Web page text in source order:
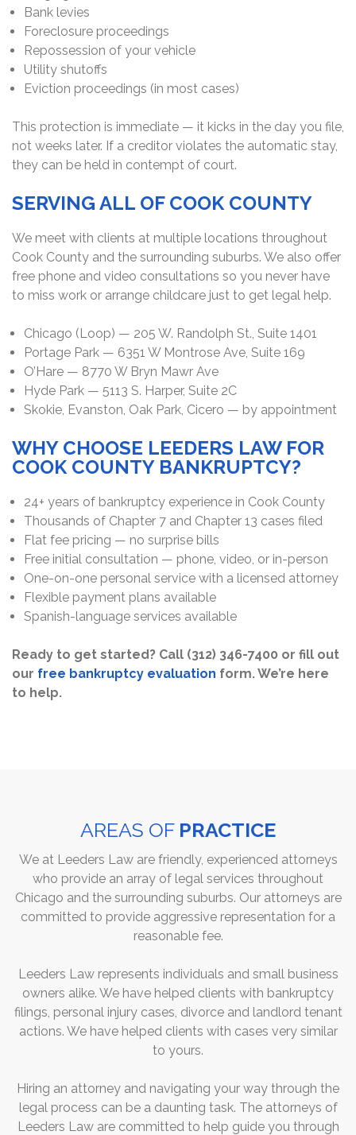
Bank levies
Foreclosure proceedings
Repossession of your vehicle
Utility shutoffs
Eviction proceedings (in most cases)
This protection is immediate — it kicks in the day you file,
not weeks later. If a creditor violates the automatic stay,
they can be held in contempt of court.
SERVING ALL OF COOK COUNTY
We meet with clients at multiple locations throughout
Cook County and the surrounding suburbs. We also offer
free phone and video consultations so you never have
to miss work or arrange childcare just to get legal help.
Chicago (Loop) — 205 W. Randolph St., Suite 1401
Portage Park — 6351 W Montrose Ave, Suite 169
O’Hare — 8770 W Bryn Mawr Ave
Hyde Park — 5113 S. Harper, Suite 2C
Skokie, Evanston, Oak Park, Cicero — by appointment
WHY CHOOSE LEEDERS LAW FOR
COOK COUNTY BANKRUPTCY?
24+ years of bankruptcy experience in Cook County
Thousands of Chapter 7 and Chapter 13 cases filed
Flat fee pricing — no surprise bills
Free initial consultation — phone, video, or in-person
One-on-one personal service with a licensed attorney
Flexible payment plans available
Spanish-language services available
Ready to get started? Call (312) 346-7400 or fill out
our free bankruptcy evaluation form. We’re here
to help.
AREAS OF PRACTICE
We at Leeders Law are friendly, experienced attorneys
who provide an array of legal services throughout
Chicago and the surrounding suburbs. Our attorneys are
committed to provide aggressive representation for a
reasonable fee.
Leeders Law represents individuals and small business
owners alike. We have helped clients with bankruptcy
filings, personal injury cases, divorce and landlord tenant
actions. We have helped clients with cases very similar
to yours.
Hiring an attorney and navigating your way through the
legal process can be a daunting task. The attorneys of
Leeders Law are committed to help guide you through